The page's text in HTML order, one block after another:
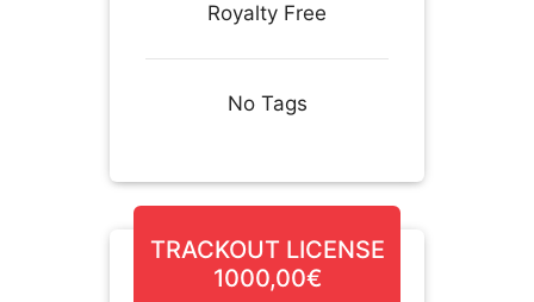
Royalty Free
No Tags
TRACKOUT LICENSE
1000,00€